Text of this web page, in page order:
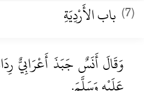
(7) باب الأَرْدِيَةِ
وَقَالَ أَنَسٌ جَبَذَ أَعْرَابِيٌّ